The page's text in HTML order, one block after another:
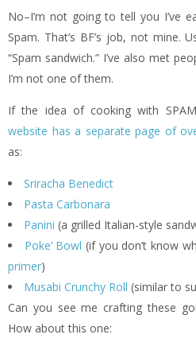
No–I’m not going to tell you I’ve
Spam. That’s BF’s job, not mine.
“Spam sandwich.” I’ve also met
I’m not one of them.
If the idea of cooking with
website has a separate page of
as:
Sriracha Benedict
Pasta Carbonara
Panini (a grilled Italian-style
Poke’ Bowl (if you don’t know
primer)
Musabi Crunchy Roll (similar to
Can you see me crafting these
How about this one: